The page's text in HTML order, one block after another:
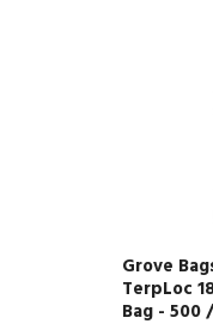
Grove
TerpLoc
Bag - 500